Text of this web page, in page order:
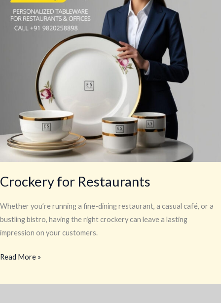
Crockery for Restaurants
Whether you’re running a fine-dining restaurant, a casual café, or a
bustling bistro, having the right crockery can leave a lasting
impression on your customers.
Read More »